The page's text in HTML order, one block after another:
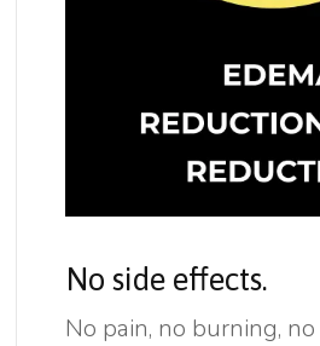
No side effects.
No pain, no burning,